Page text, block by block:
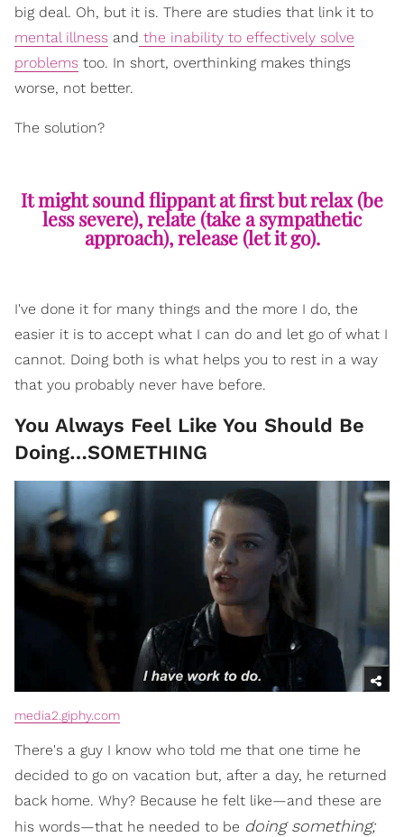
big deal. Oh, but it is. There are studies that link it to
mental illness and the inability to effectively solve
problems too. In short, overthinking makes things
worse, not better.
The solution?
It might sound flippant at first but relax (be
less severe), relate (take a sympathetic
approach), release (let it go).
I've done it for many things and the more I do, the
easier it is to accept what I can do and let go of what I
cannot. Doing both is what helps you to rest in a way
that you probably never have before.
You Always Feel Like You Should Be
Doing…SOMETHING
media2.giphy.com
There's a guy I know who told me that one time he
decided to go on vacation but, after a day, he returned
back home. Why? Because he felt like—and these are
his words—that he needed to be doing something;